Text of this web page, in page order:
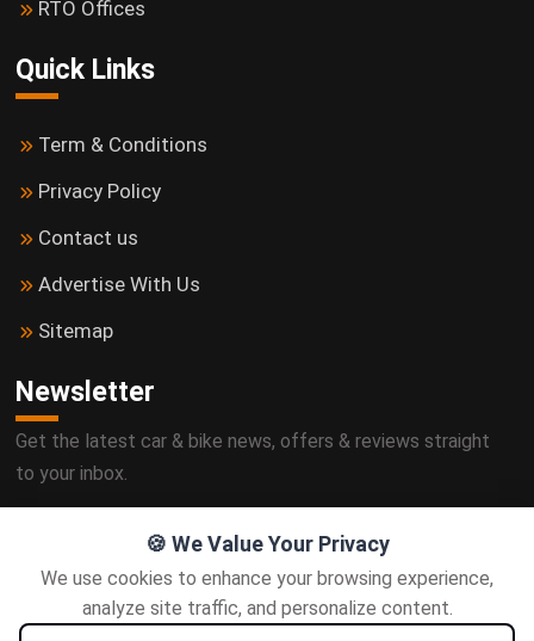
🍪 We Value Your Privacy
We use cookies to enhance your browsing experience,
analyze site traffic, and personalize content.
RTO Offices
Quick Links
Term & Conditions
Privacy Policy
Contact us
Advertise With Us
Sitemap
Newsletter
Get the latest car & bike news, offers & reviews straight
to your inbox.
Subscribe